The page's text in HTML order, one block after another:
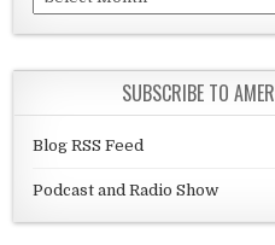
SUBSCRIBE TO
Blog RSS Feed
Podcast and Radio Show